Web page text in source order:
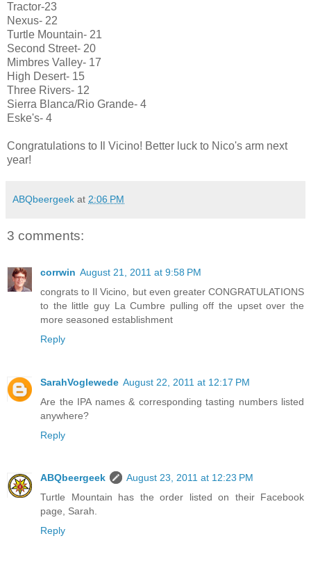
Tractor-23
Nexus- 22
Turtle Mountain- 21
Second Street- 20
Mimbres Valley- 17
High Desert- 15
Three Rivers- 12
Sierra Blanca/Rio Grande- 4
Eske's- 4
Congratulations to Il Vicino! Better luck to Nico's arm next
year!
ABQbeergeek at 2:06 PM
3 comments:
corrwin August 21, 2011 at 9:58 PM
congrats to Il Vicino, but even greater CONGRATULATIONS
to the little guy La Cumbre pulling off the upset over the
more seasoned establishment
Reply
SarahVoglewede August 22, 2011 at 12:17 PM
Are the IPA names & corresponding tasting numbers listed
anywhere?
Reply
ABQbeergeek
August 23, 2011 at 12:23 PM
Turtle Mountain has the order listed on their Facebook
page, Sarah.
Reply